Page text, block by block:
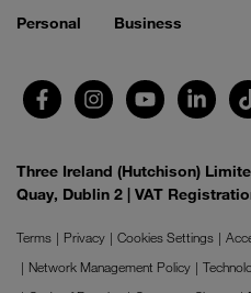
Personal Business
Three Ireland (Hutchison)
Quay, Dublin 2 | VAT
Terms Privacy Cookies Settings
Network Management Policy